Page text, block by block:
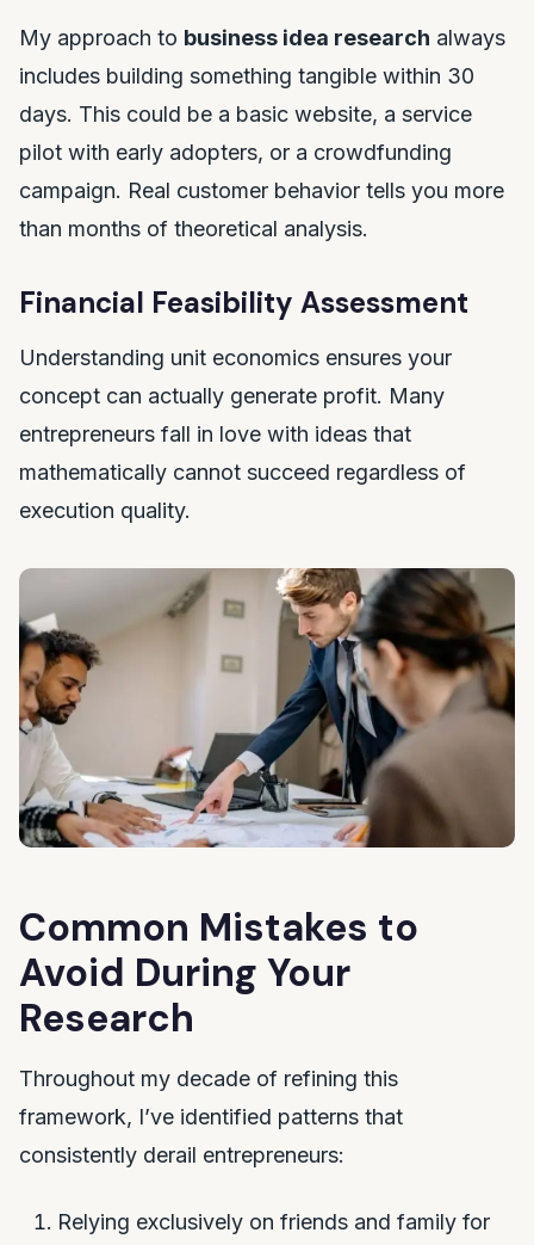
My approach to business idea research always
includes building something tangible within 30
days. This could be a basic website, a service
pilot with early adopters, or a crowdfunding
campaign. Real customer behavior tells you more
than months of theoretical analysis.
Financial Feasibility Assessment
Understanding unit economics ensures your
concept can actually generate profit. Many
entrepreneurs fall in love with ideas that
mathematically cannot succeed regardless of
execution quality.
Common Mistakes to
Avoid During Your
Research
Throughout my decade of refining this
framework, I’ve identified patterns that
consistently derail entrepreneurs:
Relying exclusively on friends and family for